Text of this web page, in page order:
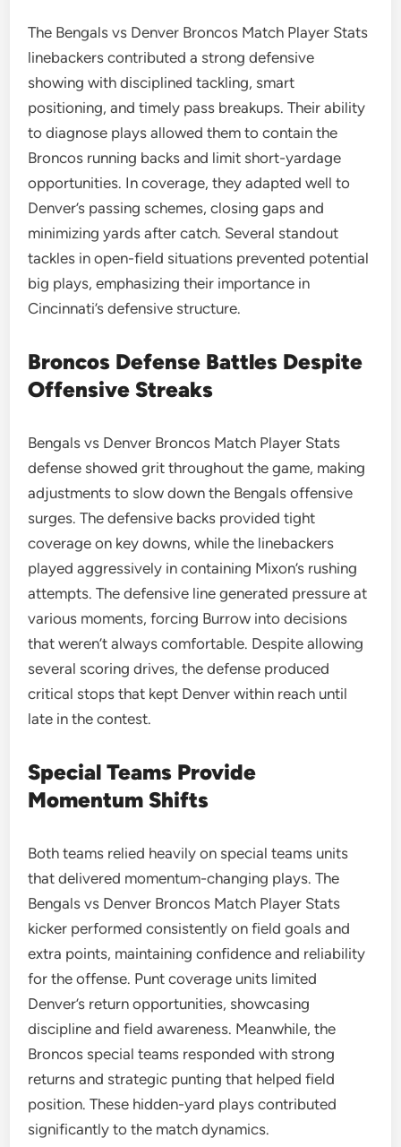
The Bengals vs Denver Broncos Match Player Stats
linebackers contributed a strong defensive
showing with disciplined tackling, smart
positioning, and timely pass breakups. Their ability
to diagnose plays allowed them to contain the
Broncos running backs and limit short-yardage
opportunities. In coverage, they adapted well to
Denver’s passing schemes, closing gaps and
minimizing yards after catch. Several standout
tackles in open-field situations prevented potential
big plays, emphasizing their importance in
Cincinnati’s defensive structure.
Broncos Defense Battles Despite
Offensive Streaks
Bengals vs Denver Broncos Match Player Stats
defense showed grit throughout the game, making
adjustments to slow down the Bengals offensive
surges. The defensive backs provided tight
coverage on key downs, while the linebackers
played aggressively in containing Mixon’s rushing
attempts. The defensive line generated pressure at
various moments, forcing Burrow into decisions
that weren’t always comfortable. Despite allowing
several scoring drives, the defense produced
critical stops that kept Denver within reach until
late in the contest.
Special Teams Provide
Momentum Shifts
Both teams relied heavily on special teams units
that delivered momentum-changing plays. The
Bengals vs Denver Broncos Match Player Stats
kicker performed consistently on field goals and
extra points, maintaining confidence and reliability
for the offense. Punt coverage units limited
Denver’s return opportunities, showcasing
discipline and field awareness. Meanwhile, the
Broncos special teams responded with strong
returns and strategic punting that helped field
position. These hidden-yard plays contributed
significantly to the match dynamics.